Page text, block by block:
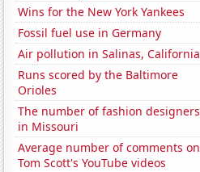
Wins for the New York Yankees
Fossil fuel use in Germany
Air pollution in Salinas, California
Runs scored by the Baltimore
Orioles
The number of fashion designers
in Missouri
Average number of comments on
Tom Scott's YouTube videos